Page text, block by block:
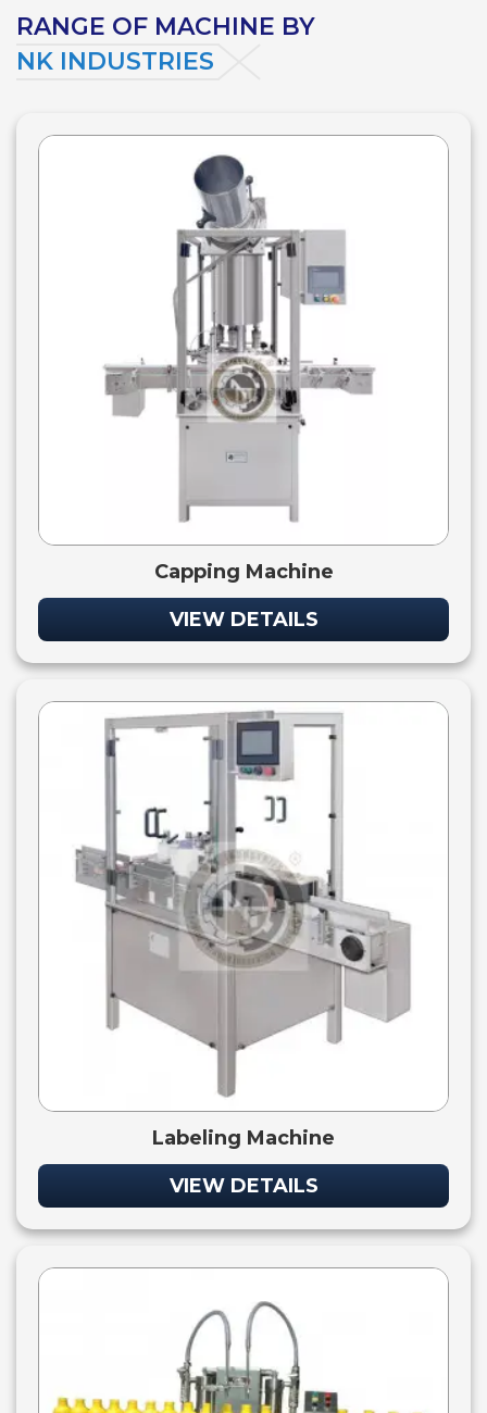
RANGE OF MACHINE BY
NK INDUSTRIES
Capping Machine
VIEW DETAILS
Labeling Machine
VIEW DETAILS